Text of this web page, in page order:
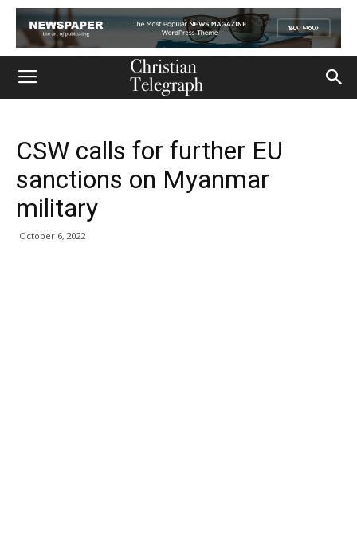
CSW calls for further EU
sanctions on Myanmar
military
October 6, 2022